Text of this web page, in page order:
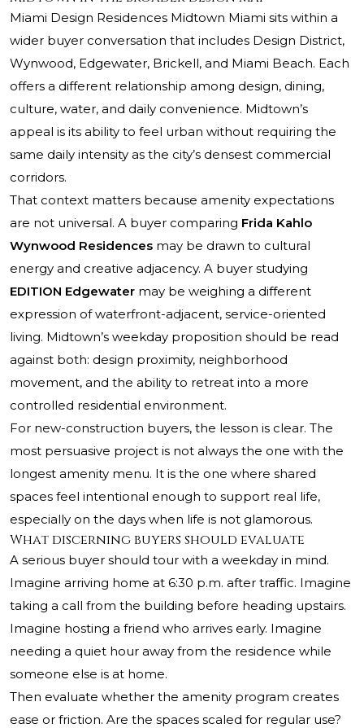
Miami Design Residences Midtown Miami sits within a
wider buyer conversation that includes Design District,
Wynwood, Edgewater, Brickell, and Miami Beach. Each
offers a different relationship among design, dining,
culture, water, and daily convenience. Midtown’s
appeal is its ability to feel urban without requiring the
same daily intensity as the city’s densest commercial
corridors.
That context matters because amenity expectations
are not universal. A buyer comparing Frida Kahlo
Wynwood Residences may be drawn to cultural
energy and creative adjacency. A buyer studying
EDITION Edgewater may be weighing a different
expression of waterfront-adjacent, service-oriented
living. Midtown’s weekday proposition should be read
against both: design proximity, neighborhood
movement, and the ability to retreat into a more
controlled residential environment.
For new-construction buyers, the lesson is clear. The
most persuasive project is not always the one with the
longest amenity menu. It is the one where shared
spaces feel intentional enough to support real life,
especially on the days when life is not glamorous.
What discerning buyers should evaluate
A serious buyer should tour with a weekday in mind.
Imagine arriving home at 6:30 p.m. after traffic. Imagine
taking a call from the building before heading upstairs.
Imagine hosting a friend who arrives early. Imagine
needing a quiet hour away from the residence while
someone else is at home.
Then evaluate whether the amenity program creates
ease or friction. Are the spaces scaled for regular use?